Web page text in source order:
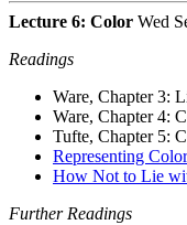
Lecture 6: Color Wed
Readings
Ware, Chapter 3:
Ware, Chapter 4:
Tufte, Chapter 5:
Representing
How Not to Lie
Further Readings